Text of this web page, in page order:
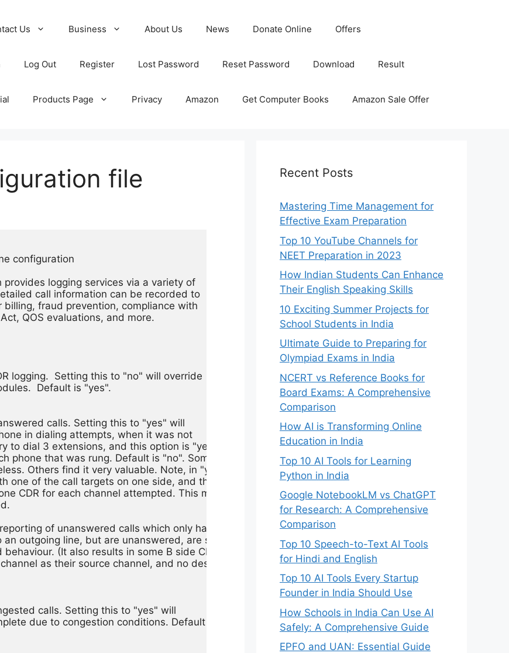
Us Business About Us News Donate Online Offers
Log Out Register Lost Password Reset Password Download Result
Products Page Privacy Amazon Get Computer Books Amazon Sale Offer
file
configuration
provides logging services via a variety of
call information can be recorded to
fraud prevention, compliance with
QOS evaluations, and more.
logging.  Setting this to "no" will override
Default is "yes".
calls. Setting this to "yes" will
in dialing attempts, when it was not
to dial 3 extensions, and this option is "yes",
phone that was rung. Default is "no". Some
Others find it very valuable. Note, in "yes"
one of the call targets on one side, and the originating
CDR for each channel attempted. This may seem
of unanswered calls which only have an A
outgoing line, but are unanswered, are still
(It also results in some B side CDRs being
as their source channel, and no destination
calls. Setting this to "yes" will
due to congestion conditions. Default
Recent Posts
Mastering Time Management for
Effective Exam Preparation
Top 10 YouTube Channels for
NEET Preparation in 2023
How Indian Students Can Enhance
Their English Speaking Skills
10 Exciting Summer Projects for
School Students in India
Ultimate Guide to Preparing for
Olympiad Exams in India
NCERT vs Reference Books for
Board Exams: A Comprehensive
Comparison
How AI is Transforming Online
Education in India
Top 10 AI Tools for Learning
Python in India
Google NotebookLM vs ChatGPT
for Research: A Comprehensive
Comparison
Top 10 Speech-to-Text AI Tools
for Hindi and English
Top 10 AI Tools Every Startup
Founder in India Should Use
How Schools in India Can Use AI
Safely: A Comprehensive Guide
EPFO and UAN: Essential Guide